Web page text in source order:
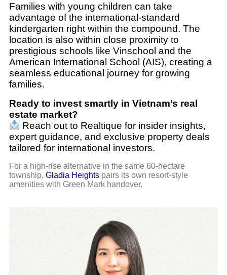
Families with young children can take
advantage of the international-standard
kindergarten right within the compound. The
location is also within close proximity to
prestigious schools like Vinschool and the
American International School (AIS), creating a
seamless educational journey for growing
families.
Ready to invest smartly in Vietnam’s real
estate market?
Reach out to Realtique for insider insights,
expert guidance, and exclusive property deals
tailored for international investors.
For a high-rise alternative in the same 60-hectare
township, Gladia Heights pairs its own resort-style
amenities with Green Mark handover.